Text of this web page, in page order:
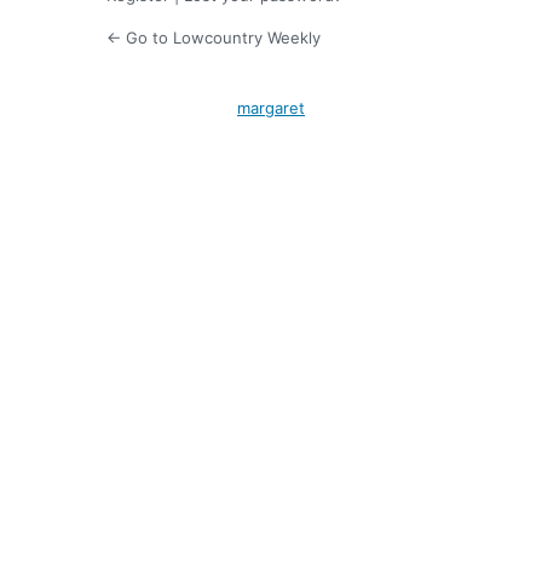
← Go to Lowcountry Weekly
margaret